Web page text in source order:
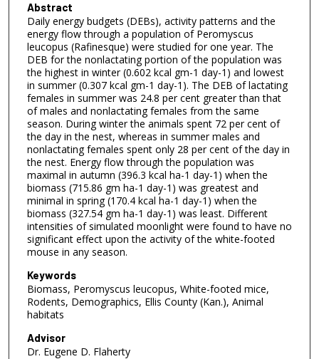
Abstract
Daily energy budgets (DEBs), activity patterns and the
energy flow through a population of Peromyscus
leucopus (Rafinesque) were studied for one year. The
DEB for the nonlactating portion of the population was
the highest in winter (0.602 kcal gm-1 day-1) and lowest
in summer (0.307 kcal gm-1 day-1). The DEB of lactating
females in summer was 24.8 per cent greater than that
of males and nonlactating females from the same
season. During winter the animals spent 72 per cent of
the day in the nest, whereas in summer males and
nonlactating females spent only 28 per cent of the day in
the nest. Energy flow through the population was
maximal in autumn (396.3 kcal ha-1 day-1) when the
biomass (715.86 gm ha-1 day-1) was greatest and
minimal in spring (170.4 kcal ha-1 day-1) when the
biomass (327.54 gm ha-1 day-1) was least. Different
intensities of simulated moonlight were found to have no
significant effect upon the activity of the white-footed
mouse in any season.
Keywords
Biomass, Peromyscus leucopus, White-footed mice,
Rodents, Demographics, Ellis County (Kan.), Animal
habitats
Advisor
Dr. Eugene D. Flaherty